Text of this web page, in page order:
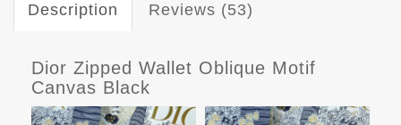
Description Reviews (53)
Dior Zipped Wallet Oblique Motif
Canvas Black